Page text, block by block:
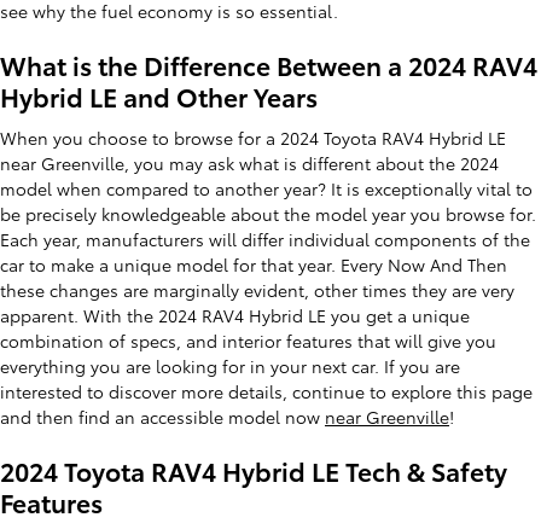
see why the fuel economy is so essential.
What is the Difference Between a 2024 RAV4
Hybrid LE and Other Years
When you choose to browse for a 2024 Toyota RAV4 Hybrid LE
near Greenville, you may ask what is different about the 2024
model when compared to another year? It is exceptionally vital to
be precisely knowledgeable about the model year you browse for.
Each year, manufacturers will differ individual components of the
car to make a unique model for that year. Every Now And Then
these changes are marginally evident, other times they are very
apparent. With the 2024 RAV4 Hybrid LE you get a unique
combination of specs, and interior features that will give you
everything you are looking for in your next car. If you are
interested to discover more details, continue to explore this page
and then find an accessible model now near Greenville!
2024 Toyota RAV4 Hybrid LE Tech & Safety
Features